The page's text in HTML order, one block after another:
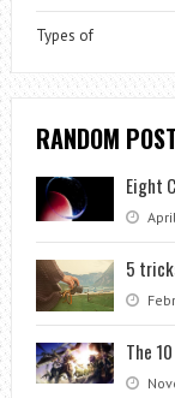
Types of
RANDOM
Eight
5
The